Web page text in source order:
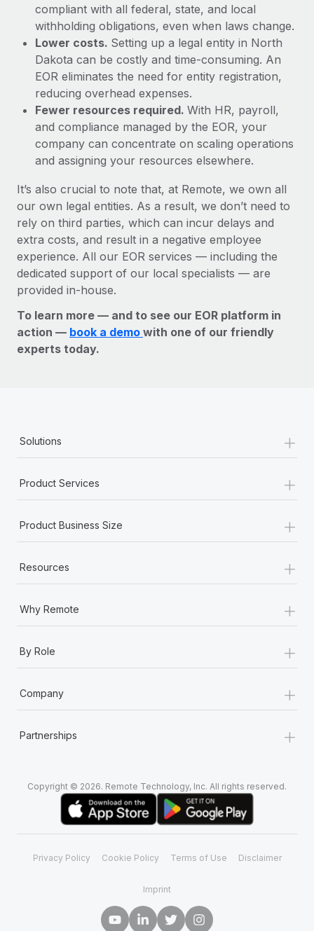
compliant with all federal, state, and local
withholding obligations, even when laws change.
Lower costs. Setting up a legal entity in North
Dakota can be costly and time-consuming. An
EOR eliminates the need for entity registration,
reducing overhead expenses.
Fewer resources required. With HR, payroll,
and compliance managed by the EOR, your
company can concentrate on scaling operations
and assigning your resources elsewhere.
It’s also crucial to note that, at Remote, we own all
our own legal entities. As a result, we don’t need to
rely on third parties, which can incur delays and
extra costs, and result in a negative employee
experience. All our EOR services — including the
dedicated support of our local specialists — are
provided in-house.
To learn more — and to see our EOR platform in
action — book a demo with one of our friendly
experts today.
Solutions +
Product Services +
Product Business Size +
Resources +
Why Remote +
By Role +
Company +
Partnerships +
Copyright © 2026. Remote Technology, Inc. All rights reserved.
Privacy Policy Cookie Policy Terms of Use Disclaimer
Imprint